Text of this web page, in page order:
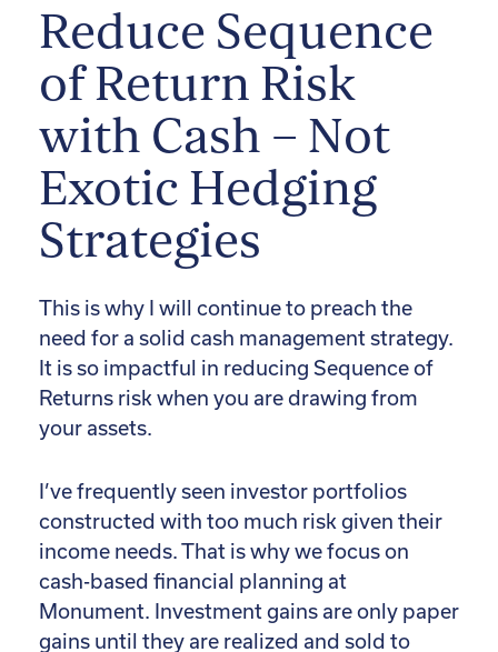
Reduce Sequence
of Return Risk
with Cash – Not
Exotic Hedging
Strategies
This is why I will continue to preach the
need for a solid cash management strategy.
It is so impactful in reducing Sequence of
Returns risk when you are drawing from
your assets.
I’ve frequently seen investor portfolios
constructed with too much risk given their
income needs. That is why we focus on
cash-based financial planning at
Monument. Investment gains are only paper
gains until they are realized and sold to